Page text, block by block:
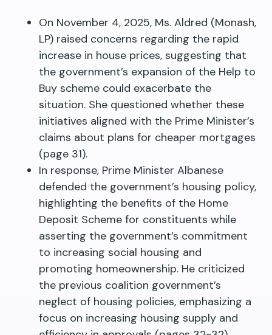
On November 4, 2025, Ms. Aldred (Monash,
LP) raised concerns regarding the rapid
increase in house prices, suggesting that
the government’s expansion of the Help to
Buy scheme could exacerbate the
situation. She questioned whether these
initiatives aligned with the Prime Minister’s
claims about plans for cheaper mortgages
(page 31).
In response, Prime Minister Albanese
defended the government’s housing policy,
highlighting the benefits of the Home
Deposit Scheme for constituents while
asserting the government’s commitment
to increasing social housing and
promoting homeownership. He criticized
the previous coalition government’s
neglect of housing policies, emphasizing a
focus on increasing housing supply and